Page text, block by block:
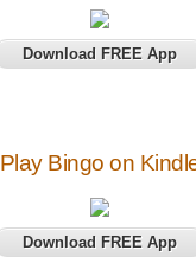
Download FREE App
Play Bingo on
Download FREE App